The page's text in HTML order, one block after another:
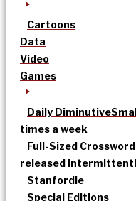
Cartoons
Data
Video
Games
Daily Diminutive
times a week
Full-Sized Crossword
released
Stanfordle
Special Editions